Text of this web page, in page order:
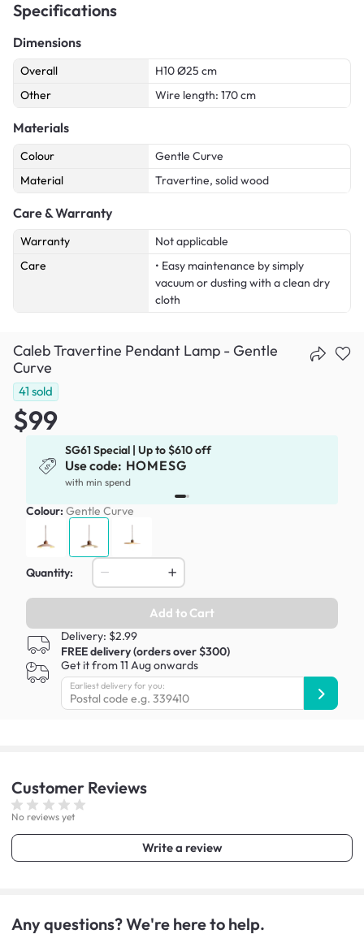
Specifications
Dimensions
Overall
H10 Ø25 cm
Other
Wire length: 170 cm
Materials
Colour
Gentle Curve
Material
Travertine, solid wood
Care & Warranty
Warranty
Not applicable
Care
• Easy maintenance by simply
vacuum or dusting with a clean dry
cloth
Caleb Travertine Pendant Lamp - Gentle
Curve
41 sold
$99
SG61 Special | Up to $610 off
Use code: HOMESG
with min spend
Colour: Gentle Curve
Quantity:
Add to Cart
Delivery: $2.99
FREE delivery (orders over $300)
Get it from 11 Aug onwards
Earliest delivery for you:
Customer Reviews
No reviews yet
Write a review
Any questions? We're here to help.